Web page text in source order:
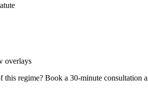
overlays
regime? Book a 30-minute consultation